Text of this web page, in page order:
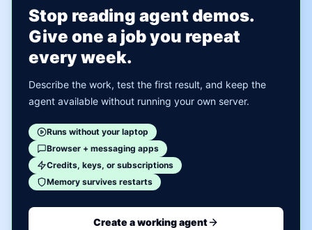
Stop reading agent demos.
Give one a job you repeat
every week.
Describe the work, test the first result, and keep the
agent available without running your own server.
Runs without your laptop
Browser + messaging apps
Credits, keys, or subscriptions
Memory survives restarts
Create a working agent